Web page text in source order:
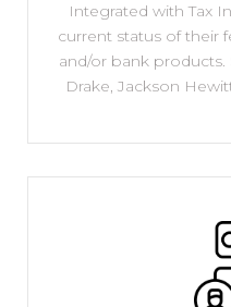
Integrated with Tax
current status of their
and/or bank products.
Drake, Jackson